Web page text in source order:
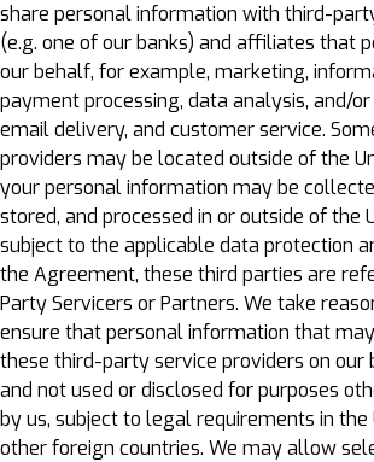
share personal information with third-
(e.g. one of our banks) and affiliates that
our behalf, for example, marketing,
payment processing, data analysis, and/
email delivery, and customer service.
providers may be located outside of the
your personal information may be
stored, and processed in or outside of the
subject to the applicable data protection
the Agreement, these third parties are
Party Servicers or Partners. We take
ensure that personal information that
these third-party service providers on our
and not used or disclosed for purposes
by us, subject to legal requirements in the
other foreign countries. We may allow